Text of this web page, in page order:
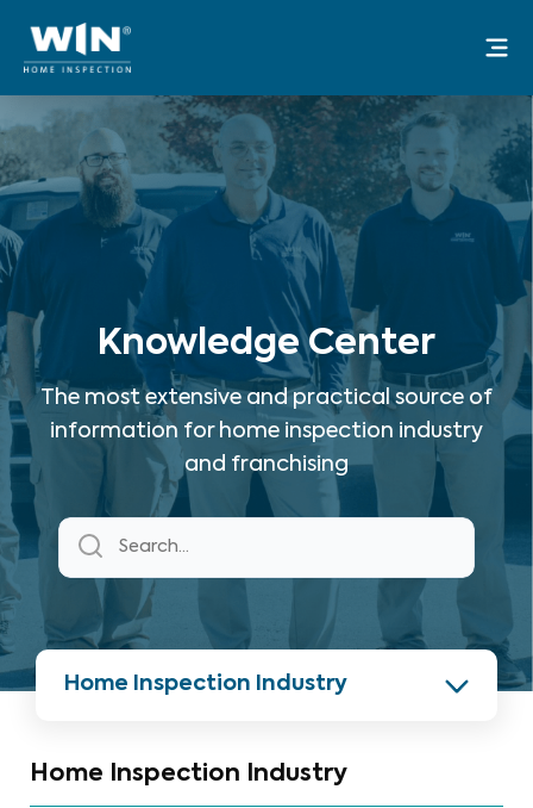
content
Knowledge Center
The most extensive and practical source of
information for home inspection industry
and franchising
Home Inspection Industry
Home Inspection Industry